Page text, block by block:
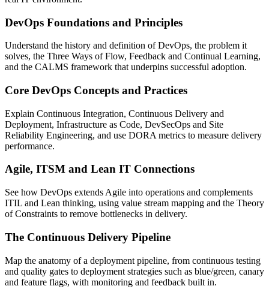
DevOps Foundations and Principles
Understand the history and definition of DevOps, the problem it
solves, the Three Ways of Flow, Feedback and Continual Learning,
and the CALMS framework that underpins successful adoption.
Core DevOps Concepts and Practices
Explain Continuous Integration, Continuous Delivery and
Deployment, Infrastructure as Code, DevSecOps and Site
Reliability Engineering, and use DORA metrics to measure delivery
performance.
Agile, ITSM and Lean IT Connections
See how DevOps extends Agile into operations and complements
ITIL and Lean thinking, using value stream mapping and the Theory
of Constraints to remove bottlenecks in delivery.
The Continuous Delivery Pipeline
Map the anatomy of a deployment pipeline, from continuous testing
and quality gates to deployment strategies such as blue/green, canary
and feature flags, with monitoring and feedback built in.